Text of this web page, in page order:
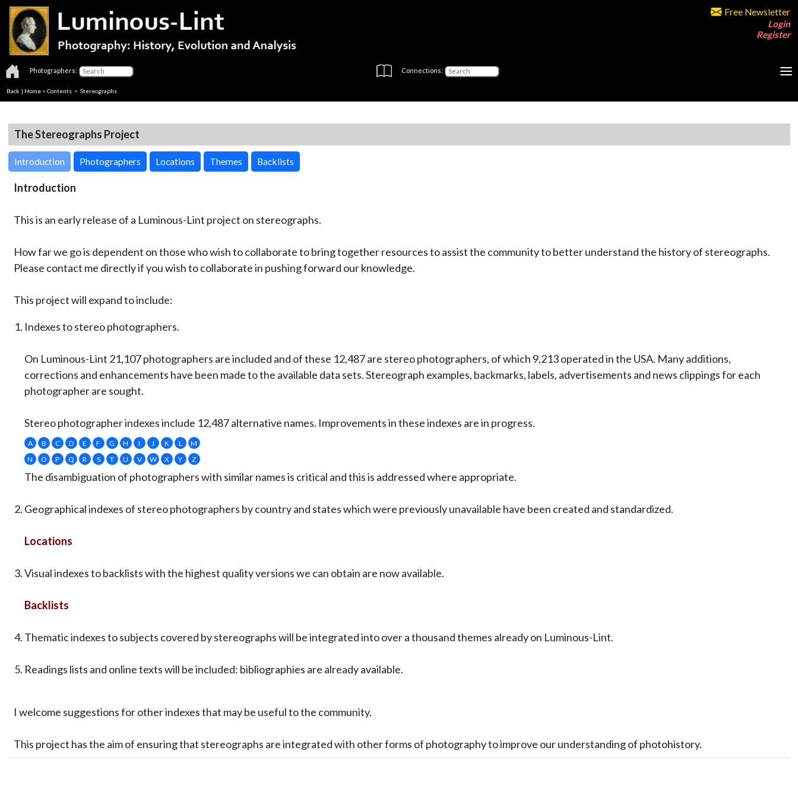
Free Newsletter
Login
Register
Photographers: Connections:
Back | Home > Contents > Stereographs
The Stereographs Project
Introduction Photographers Locations Themes Backlists
Introduction
This is an early release of a Luminous-Lint project on stereographs.
How far we go is dependent on those who wish to collaborate to bring together resources to assist the community to better understand the history of stereographs.
Please contact me directly if you wish to collaborate in pushing forward our knowledge.
This project will expand to include:
Indexes to stereo photographers.
On Luminous-Lint 21,107 photographers are included and of these 12,487 are stereo photographers, of which 9,213 operated in the USA. Many additions,
corrections and enhancements have been made to the available data sets. Stereograph examples, backmarks, labels, advertisements and news clippings for each
photographer are sought.
Stereo photographer indexes include 12,487 alternative names. Improvements in these indexes are in progress.
A B C D E F G H I J K L
M
N
O P Q R S T U V W X Y Z
The disambiguation of photographers with similar names is critical and this is addressed where appropriate.
Geographical indexes of stereo photographers by country and states which were previously unavailable have been created and standardized.
Locations
Visual indexes to backlists with the highest quality versions we can obtain are now available.
Backlists
Thematic indexes to subjects covered by stereographs will be integrated into over a thousand themes already on Luminous-Lint.
Readings lists and online texts will be included: bibliographies are already available.
I welcome suggestions for other indexes that may be useful to the community.
This project has the aim of ensuring that stereographs are integrated with other forms of photography to improve our understanding of photohistory.